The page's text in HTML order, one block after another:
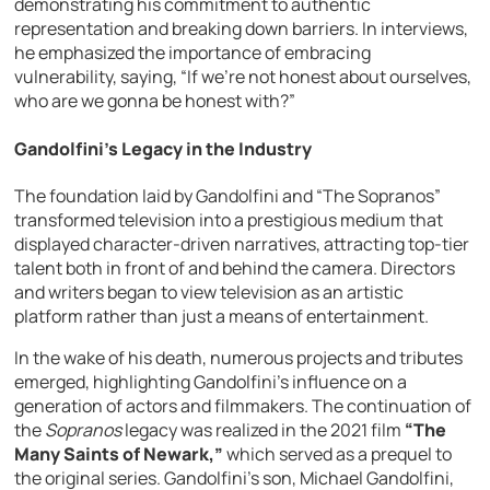
representation and breaking down barriers. In interviews,
he emphasized the importance of embracing
vulnerability, saying, “If we’re not honest about ourselves,
who are we gonna be honest with?”
Gandolfini’s Legacy in the Industry
The foundation laid by Gandolfini and “The Sopranos”
transformed television into a prestigious medium that
displayed character-driven narratives, attracting top-tier
talent both in front of and behind the camera. Directors
and writers began to view television as an artistic
platform rather than just a means of entertainment.
In the wake of his death, numerous projects and tributes
emerged, highlighting Gandolfini’s influence on a
generation of actors and filmmakers. The continuation of
theSopranoslegacy was realized in the 2021 film “The
Many Saints of Newark,”which served as a prequel to
the original series. Gandolfini’s son, Michael Gandolfini,